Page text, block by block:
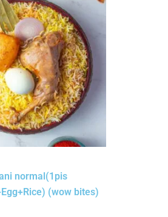
normal(1pis
(wow bites)